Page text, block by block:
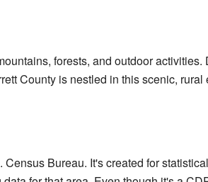
forests, and outdoor activities.
County is nestled in this scenic, rural
Bureau. It's created for